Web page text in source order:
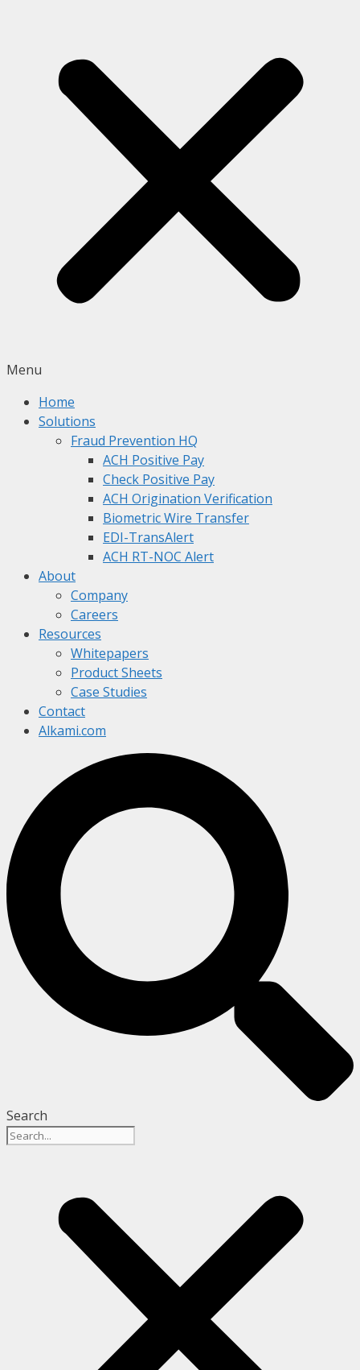
Menu
Home
Solutions
Fraud Prevention HQ
ACH Positive Pay
Check Positive Pay
ACH Origination Verification
Biometric Wire Transfer
EDI-TransAlert
ACH RT-NOC Alert
About
Company
Careers
Resources
Whitepapers
Product Sheets
Case Studies
Contact
Alkami.com
Search